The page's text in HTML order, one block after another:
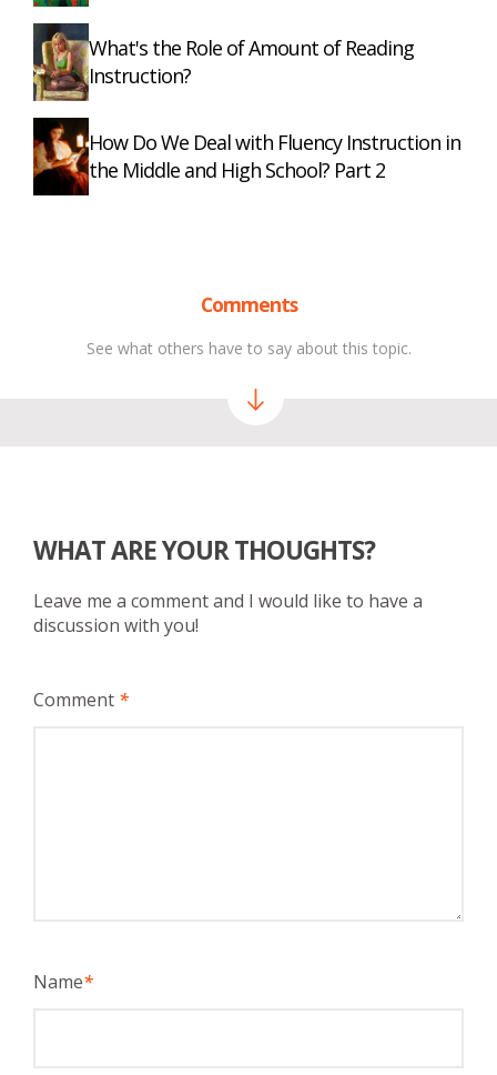
What's the Role of Amount of Reading
Instruction?
How Do We Deal with Fluency Instruction in
the Middle and High School? Part 2
Comments
See what others have to say about this topic.
WHAT ARE YOUR THOUGHTS?
Leave me a comment and I would like to have a
discussion with you!
Comment *
Name*